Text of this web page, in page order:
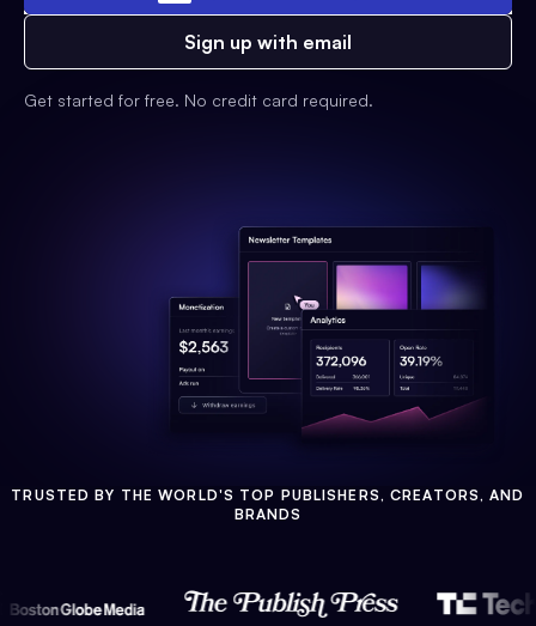
Sign up with email
Get started for free. No credit card required.
TRUSTED BY THE WORLD'S TOP PUBLISHERS, CREATORS, AND
BRANDS